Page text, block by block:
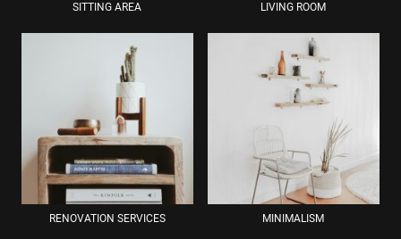
SITTING AREA LIVING ROOM
RENOVATION SERVICES MINIMALISM